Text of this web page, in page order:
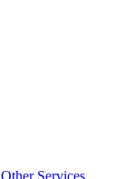
Other Services